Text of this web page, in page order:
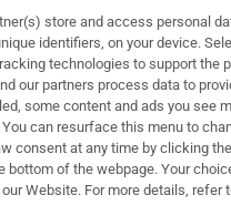
& Services
store and access personal
identifiers, on your device.
technologies to support the
our partners process data to
some content and ads you see
can resurface this menu to
consent at any time by clicking
bottom of the webpage. Your
Website. For more details, refer